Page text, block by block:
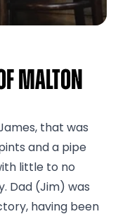
Malton
that was
and a pipe
little to no
Dad (Jim) was
having been